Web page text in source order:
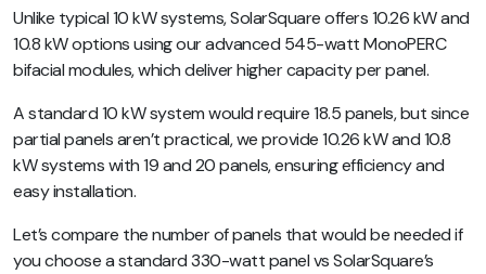
Unlike typical 10 kW systems, SolarSquare offers 10.26 kW and
10.8 kW options using our advanced 545-watt MonoPERC
bifacial modules, which deliver higher capacity per panel.
A standard 10 kW system would require 18.5 panels, but since
partial panels aren’t practical, we provide 10.26 kW and 10.8
kW systems with 19 and 20 panels, ensuring efficiency and
easy installation.
Let’s compare the number of panels that would be needed if
you choose a standard 330-watt panel vs SolarSquare’s